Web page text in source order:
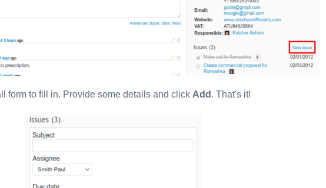
form to fill in. Provide some details and click Add . That's it!